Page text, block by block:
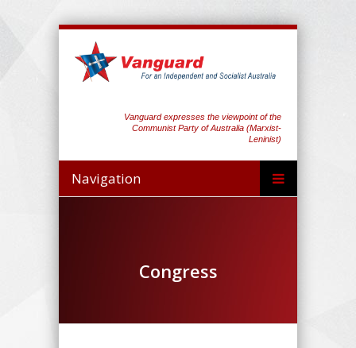
Vanguard expresses the viewpoint of the
Communist Party of Australia (Marxist-
Leninist)
Navigation
Congress